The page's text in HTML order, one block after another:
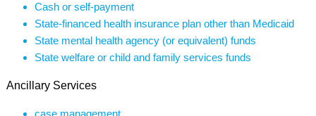
Cash or self-payment
State-financed health insurance plan other than Medicaid
State mental health agency (or equivalent) funds
State welfare or child and family services funds
Ancillary Services
case management